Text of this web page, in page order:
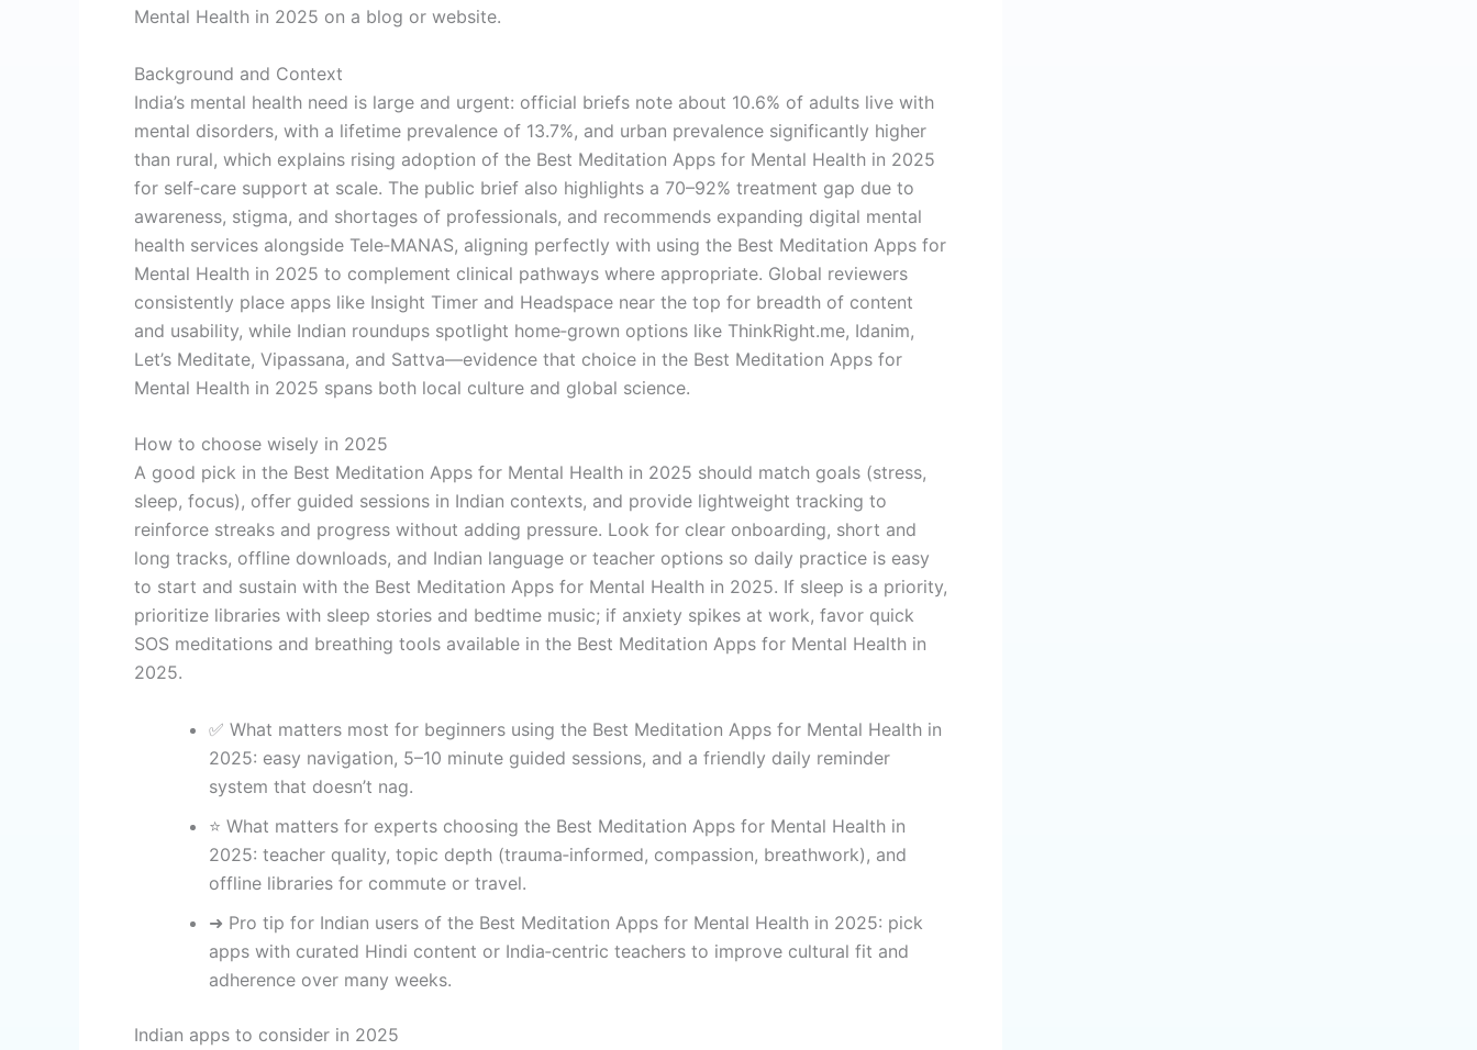
Mental Health in 2025 on a blog or website.
Background and Context
India’s mental health need is large and urgent: official briefs note about 10.6% of adults live with
mental disorders, with a lifetime prevalence of 13.7%, and urban prevalence significantly higher
than rural, which explains rising adoption of the Best Meditation Apps for Mental Health in 2025
for self‑care support at scale. The public brief also highlights a 70–92% treatment gap due to
awareness, stigma, and shortages of professionals, and recommends expanding digital mental
health services alongside Tele‑MANAS, aligning perfectly with using the Best Meditation Apps for
Mental Health in 2025 to complement clinical pathways where appropriate. Global reviewers
consistently place apps like Insight Timer and Headspace near the top for breadth of content
and usability, while Indian roundups spotlight home‑grown options like ThinkRight.me, Idanim,
Let’s Meditate, Vipassana, and Sattva—evidence that choice in the Best Meditation Apps for
Mental Health in 2025 spans both local culture and global science.
How to choose wisely in 2025
A good pick in the Best Meditation Apps for Mental Health in 2025 should match goals (stress,
sleep, focus), offer guided sessions in Indian contexts, and provide lightweight tracking to
reinforce streaks and progress without adding pressure. Look for clear onboarding, short and
long tracks, offline downloads, and Indian language or teacher options so daily practice is easy
to start and sustain with the Best Meditation Apps for Mental Health in 2025. If sleep is a priority,
prioritize libraries with sleep stories and bedtime music; if anxiety spikes at work, favor quick
SOS meditations and breathing tools available in the Best Meditation Apps for Mental Health in
2025.
✅ What matters most for beginners using the Best Meditation Apps for Mental Health in
2025: easy navigation, 5–10 minute guided sessions, and a friendly daily reminder
system that doesn’t nag.
⭐ What matters for experts choosing the Best Meditation Apps for Mental Health in
2025: teacher quality, topic depth (trauma‑informed, compassion, breathwork), and
offline libraries for commute or travel.
➜ Pro tip for Indian users of the Best Meditation Apps for Mental Health in 2025: pick
apps with curated Hindi content or India‑centric teachers to improve cultural fit and
adherence over many weeks.
Indian apps to consider in 2025